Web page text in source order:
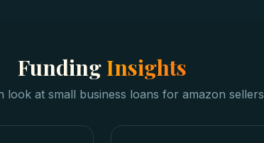
FundingInsights
look at small business loans for amazon sellers